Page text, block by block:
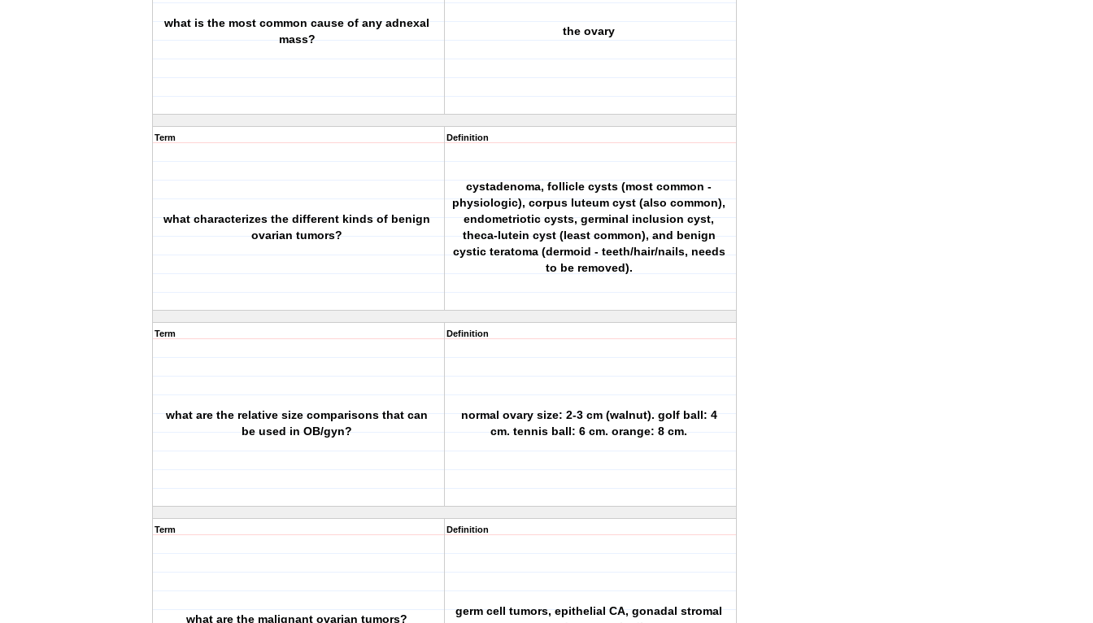
what is the most common cause of any adnexal
mass?
the ovary
Term
what characterizes the different kinds of benign
ovarian tumors?
Definition
cystadenoma, follicle cysts (most common -
physiologic), corpus luteum cyst (also common),
endometriotic cysts, germinal inclusion cyst,
theca-lutein cyst (least common), and benign
cystic teratoma (dermoid - teeth/hair/nails, needs
to be removed).
Term
what are the relative size comparisons that can
be used in OB/gyn?
Definition
normal ovary size: 2-3 cm (walnut). golf ball: 4
cm. tennis ball: 6 cm. orange: 8 cm.
Term
what are the malignant ovarian tumors?
Definition
germ cell tumors, epithelial CA, gonadal stromal